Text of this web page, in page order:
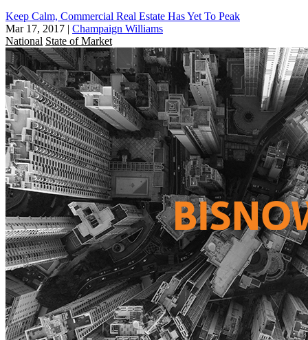
Keep Calm, Commercial Real Estate Has Yet To Peak
Mar 17, 2017 | Champaign Williams
National State of Market